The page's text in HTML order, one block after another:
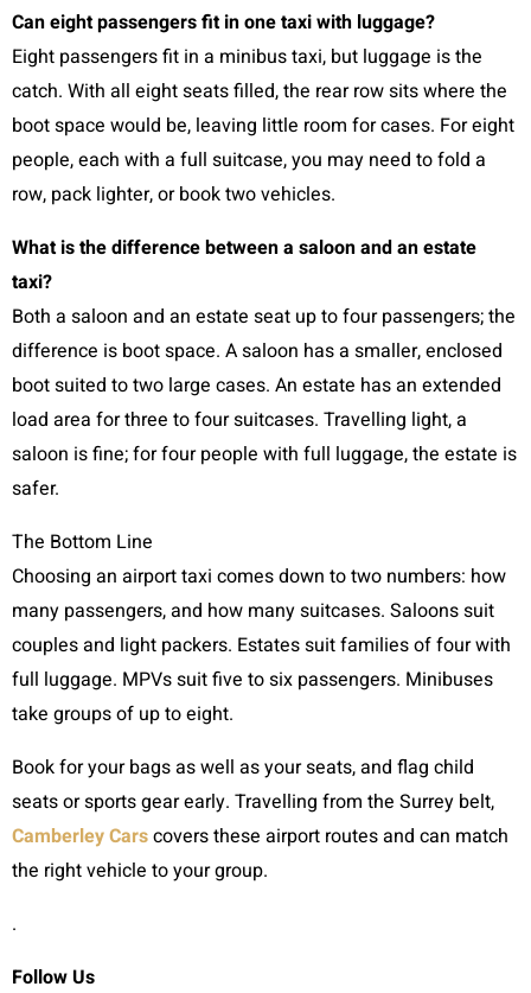
Can eight passengers fit in one taxi with luggage?
Eight passengers fit in a minibus taxi, but luggage is the
catch. With all eight seats filled, the rear row sits where the
boot space would be, leaving little room for cases. For eight
people, each with a full suitcase, you may need to fold a
row, pack lighter, or book two vehicles.
What is the difference between a saloon and an estate
taxi?
Both a saloon and an estate seat up to four passengers; the
difference is boot space. A saloon has a smaller, enclosed
boot suited to two large cases. An estate has an extended
load area for three to four suitcases. Travelling light, a
saloon is fine; for four people with full luggage, the estate is
safer.
The Bottom Line
Choosing an airport taxi comes down to two numbers: how
many passengers, and how many suitcases. Saloons suit
couples and light packers. Estates suit families of four with
full luggage. MPVs suit five to six passengers. Minibuses
take groups of up to eight.
Book for your bags as well as your seats, and flag child
seats or sports gear early. Travelling from the Surrey belt,
Camberley Carscovers these airport routes and can match
the right vehicle to your group.
.
Follow Us